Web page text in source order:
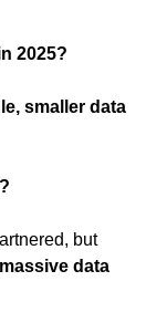
2025?
smaller data
Yes, both companies say they are still partnered, but
data